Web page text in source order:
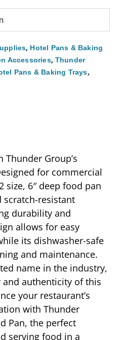
, Hotel Pans & Baking
Accessories, Thunder
Pans & Baking Trays,
Group’s
for commercial
size, 6″ deep food pan
scratch-resistant
durability and
allows for easy
its dishwasher-safe
and maintenance.
name in the industry,
authenticity of this
your restaurant’s
with Thunder
Pan, the perfect
serving food in a